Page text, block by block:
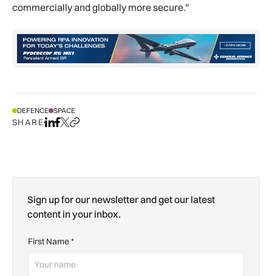
commercially and globally more secure.”
DEFENCE SPACE
SHAREShare on LinkedIn
Share on Facebook
Share on X
Copy URL to clipboard
Sign up for our newsletter and get our latest
content in your inbox.
First Name*